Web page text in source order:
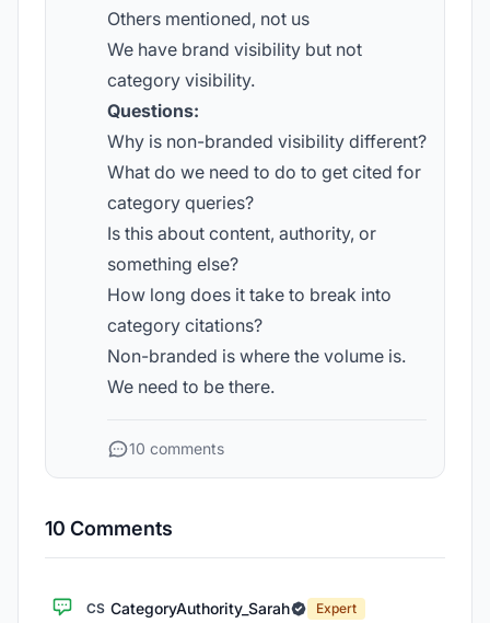
Others mentioned, not us
We have brand visibility but not
category visibility.
Questions:
Why is non-branded visibility different?
What do we need to do to get cited for
category queries?
Is this about content, authority, or
something else?
How long does it take to break into
category citations?
Non-branded is where the volume is.
We need to be there.
10 comments
10 Comments
CS CategoryAuthority_Sarah
Expert